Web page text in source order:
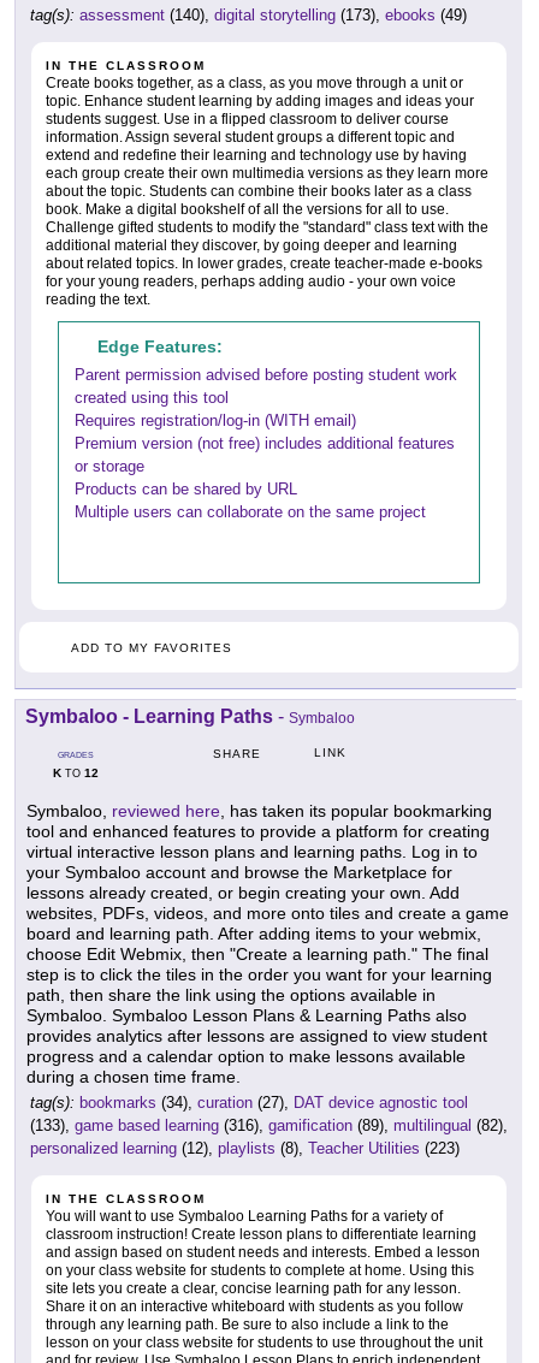
tag(s): assessment (140), digital storytelling (173), ebooks (49)
IN THE CLASSROOM
Create books together, as a class, as you move through a unit or
topic. Enhance student learning by adding images and ideas your
students suggest. Use in a flipped classroom to deliver course
information. Assign several student groups a different topic and
extend and redefine their learning and technology use by having
each group create their own multimedia versions as they learn more
about the topic. Students can combine their books later as a class
book. Make a digital bookshelf of all the versions for all to use.
Challenge gifted students to modify the "standard" class text with the
additional material they discover, by going deeper and learning
about related topics. In lower grades, create teacher-made e-books
for your young readers, perhaps adding audio - your own voice
reading the text.
Edge Features:
Parent permission advised before posting student work
created using this tool
Requires registration/log-in (WITH email)
Premium version (not free) includes additional features
or storage
Products can be shared by URL
Multiple users can collaborate on the same project
ADD TO MY FAVORITES
Symbaloo - Learning Paths - Symbaloo
GRADES
KTO 12
SHARE LINK
Symbaloo, reviewed here , has taken its popular bookmarking
tool and enhanced features to provide a platform for creating
virtual interactive lesson plans and learning paths. Log in to
your Symbaloo account and browse the Marketplace for
lessons already created, or begin creating your own. Add
websites, PDFs, videos, and more onto tiles and create a game
board and learning path. After adding items to your webmix,
choose Edit Webmix, then "Create a learning path." The final
step is to click the tiles in the order you want for your learning
path, then share the link using the options available in
Symbaloo. Symbaloo Lesson Plans & Learning Paths also
provides analytics after lessons are assigned to view student
progress and a calendar option to make lessons available
during a chosen time frame.
tag(s): bookmarks (34), curation (27), DAT device agnostic tool
(133), game based learning (316), gamification (89), multilingual (82),
personalized learning (12), playlists (8), Teacher Utilities (223)
IN THE CLASSROOM
You will want to use Symbaloo Learning Paths for a variety of
classroom instruction! Create lesson plans to differentiate learning
and assign based on student needs and interests. Embed a lesson
on your class website for students to complete at home. Using this
site lets you create a clear, concise learning path for any lesson.
Share it on an interactive whiteboard with students as you follow
through any learning path. Be sure to also include a link to the
lesson on your class website for students to use throughout the unit